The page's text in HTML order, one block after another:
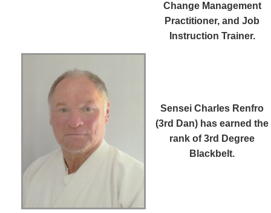
Change Management
Practitioner, and Job
Instruction Trainer.
Sensei Charles Renfro
(3rd Dan) has earned the
rank of 3rd Degree
Blackbelt.